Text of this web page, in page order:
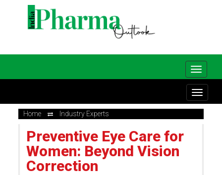
Home Industry Experts
Preventive Eye Care for
Women: Beyond Vision
Correction